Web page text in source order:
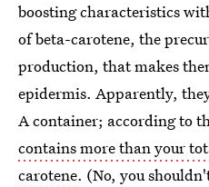
boosting characteristics
of beta-carotene, the
production, that makes
epidermis. Apparently,
A container; according to
contains more than your
carotene. (No, you